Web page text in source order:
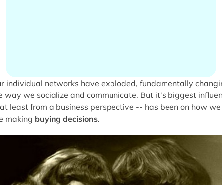
individual networks have exploded, fundamentally
way we socialize and communicate. But it's biggest
least from a business perspective -- has been on how we
making buying decisions.